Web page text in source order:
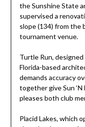
the Sunshine State
supervised a
slope (134) from the
tournament venue.
Turtle Run, designed
Florida-based
demands accuracy
together give Sun
pleases both club
Placid Lakes, which